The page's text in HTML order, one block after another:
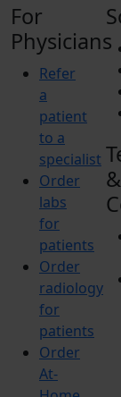
For
Physicians
Refer
a
patient
to a
specialist
Order
labs
for
patients
Order
radiology
for
patients
Order
At-
&